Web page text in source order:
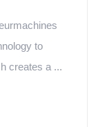
to
creates a ...